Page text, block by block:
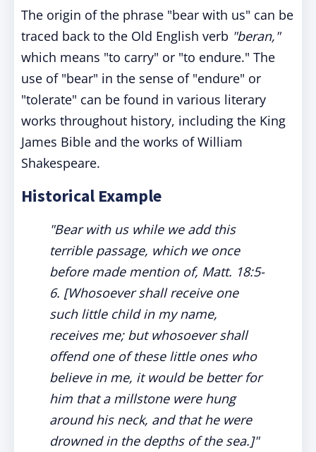
The origin of the phrase "bear with us" can be
traced back to the Old English verb "beran,"
which means "to carry" or "to endure." The
use of "bear" in the sense of "endure" or
"tolerate" can be found in various literary
works throughout history, including the King
James Bible and the works of William
Shakespeare.
Historical Example
"Bear with us while we add this
terrible passage, which we once
before made mention of, Matt. 18:5-
6. [Whosoever shall receive one
such little child in my name,
receives me; but whosoever shall
offend one of these little ones who
believe inme, it would be better for
him that a millstone were hung
around his neck, and that he were
drowned in the depths of the sea.]"